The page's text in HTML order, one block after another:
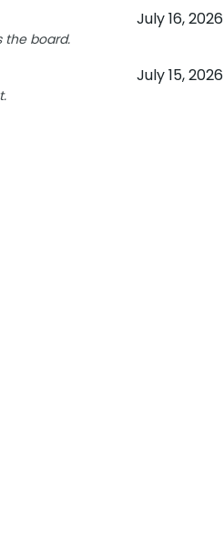
July 16, 2026
the board.
July 15, 2026